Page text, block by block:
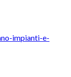
impianti-e-